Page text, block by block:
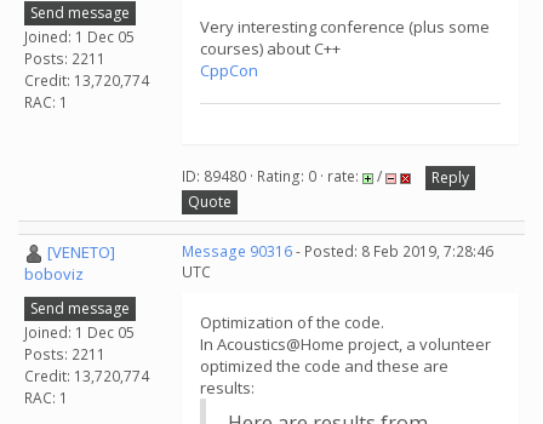
Send message
Joined: 1 Dec 05
Posts: 2211
Credit: 13,720,774
RAC: 1
Very interesting conference (plus some
courses) about C++
CppCon
ID: 89480 · Rating: 0 · rate: /
Reply
Quote
[VENETO]
boboviz
Send message
Joined: 1 Dec 05
Posts: 2211
Credit: 13,720,774
RAC: 1
Message 90316- Posted: 8 Feb 2019, 7:28:46
UTC
Optimization of the code.
In Acoustics@Home project, a volunteer
optimized the code and these are
results: